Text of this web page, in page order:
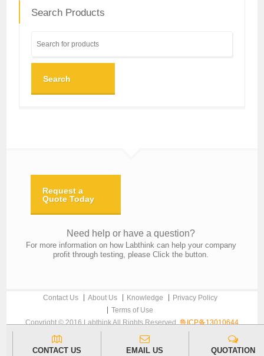
Search Products
Search
Request a
Quote Today
Need help or have a question?
For more information on how Labthink can help your company
profit through testing, please Click the button.
Contact Us About Us Knowledge
Privacy Policy
Terms of Use
Copyright © 2016 Labthink All Rights Reserved.鲁ICP备13010644
CONTACT US EMAIL US QUOTATION